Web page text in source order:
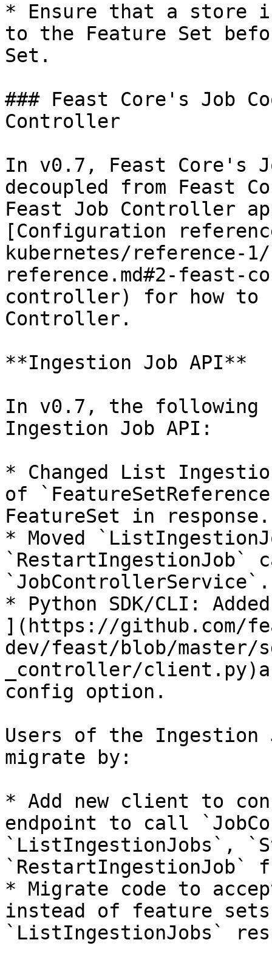
* Ensure that a store
to the Feature Set
Set.
### Feast Core's Job
Controller
In v0.7, Feast Core's
decoupled from Feast
Feast Job Controller
[Configuration
kubernetes/reference-
reference.md#2-feast-
controller) for how to
Controller.
**Ingestion Job API**
In v0.7, the following
Ingestion Job API:
* Changed List
of
FeatureSet in response.
* Moved
`RestartIngestionJob`
`JobControllerService`.
* Python SDK/CLI:
](https://github.com/
dev/feast/blob/
_controller/
config option.
Users of the Ingestion
migrate by:
* Add new client to
endpoint to call
`ListIngestionJobs`,
`RestartIngestionJob`
* Migrate code to
instead of feature
`ListIngestionJobs`